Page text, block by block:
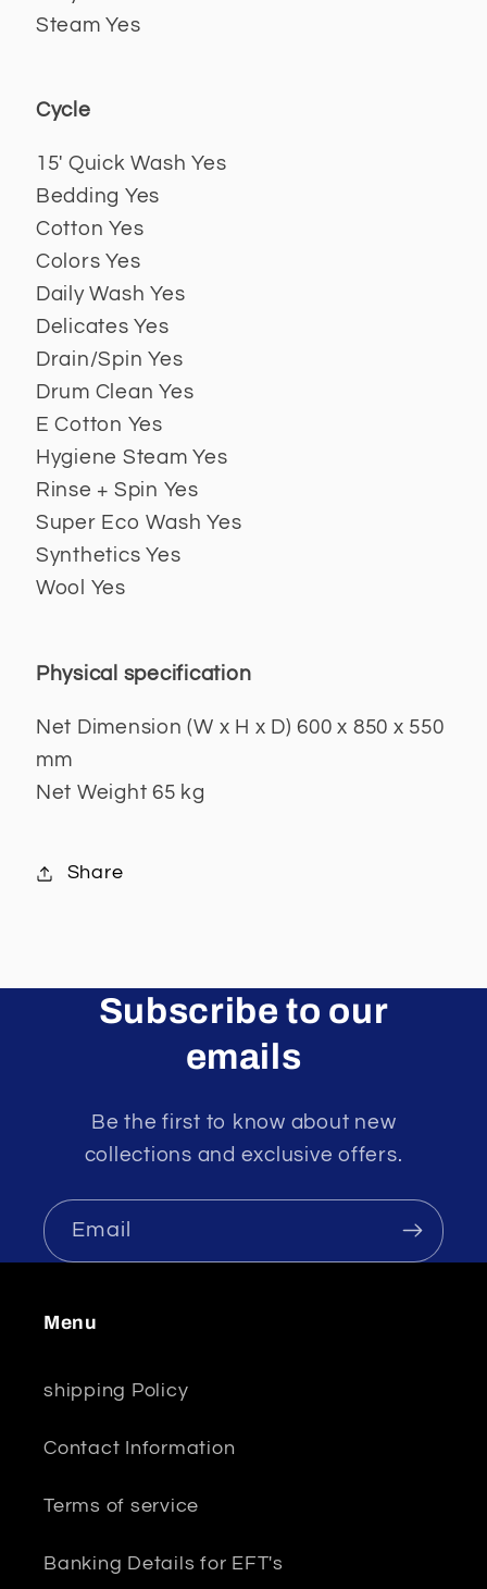
Steam Yes
Cycle
15' Quick Wash Yes
Bedding Yes
Cotton Yes
Colors Yes
Daily Wash Yes
Delicates Yes
Drain/Spin Yes
Drum Clean Yes
E Cotton Yes
Hygiene Steam Yes
Rinse + Spin Yes
Super Eco Wash Yes
Synthetics Yes
Wool Yes
Physical specification
Net Dimension (W x H x D) 600 x 850 x 550
mm
Net Weight 65 kg
Share
Subscribe to our
emails
Be the first to know about new
collections and exclusive offers.
Email
Menu
shipping Policy
Contact Information
Terms of service
Banking Details for EFT's